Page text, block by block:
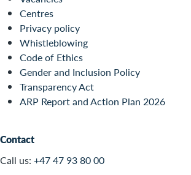
Centres
Privacy policy
Whistleblowing
Code of Ethics
Gender and Inclusion Policy
Transparency Act
ARP Report and Action Plan 2026
Contact
Call us: +47 47 93 80 00